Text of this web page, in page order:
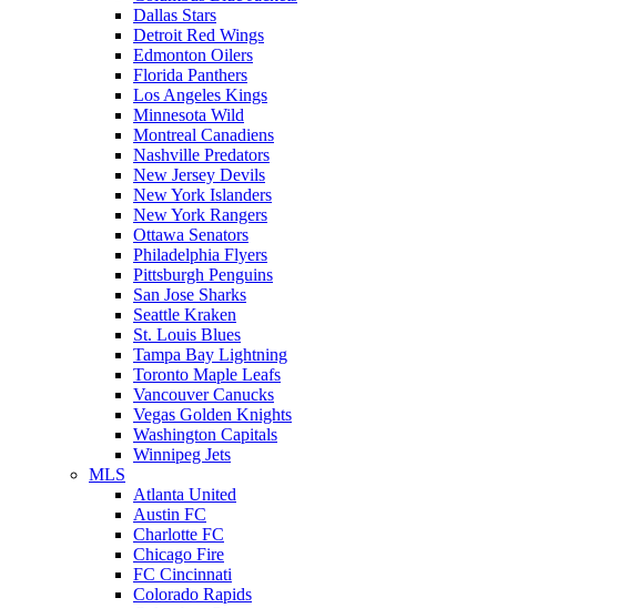
Dallas Stars
Detroit Red Wings
Edmonton Oilers
Florida Panthers
Los Angeles Kings
Minnesota Wild
Montreal Canadiens
Nashville Predators
New Jersey Devils
New York Islanders
New York Rangers
Ottawa Senators
Philadelphia Flyers
Pittsburgh Penguins
San Jose Sharks
Seattle Kraken
St. Louis Blues
Tampa Bay Lightning
Toronto Maple Leafs
Vancouver Canucks
Vegas Golden Knights
Washington Capitals
Winnipeg Jets
MLS
Atlanta United
Austin FC
Charlotte FC
Chicago Fire
FC Cincinnati
Colorado Rapids